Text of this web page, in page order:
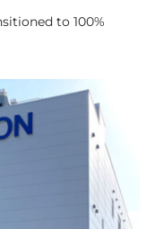
to 100%